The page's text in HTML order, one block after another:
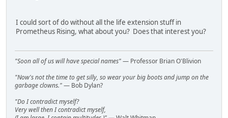
I could sort of do without all the life extension stuff in
Prometheus Rising, what about you? Does that interest you?
"Soon all of us will have special names"— Professor Brian O'Blivion
"Now's not the time to get silly, so wear your big boots and jump on the
garbage clowns."— Bob Dylan?
"Do I contradict myself?
Very well then I contradict myself,